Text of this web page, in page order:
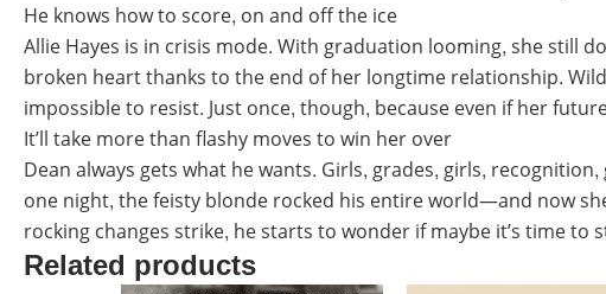
He knows how to score, on and off the ice
Allie Hayes is in crisis mode. With graduation looming, she still
broken heart thanks to the end of her longtime relationship.
impossible to resist. Just once, though, because even if her
It’ll take more than flashy moves to win her over
Dean always gets what he wants. Girls, grades, girls,
one night, the feisty blonde rocked his entire world—and now
rocking changes strike, he starts to wonder if maybe it’s time
Related products